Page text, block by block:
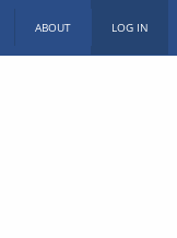
ABOUT LOG IN